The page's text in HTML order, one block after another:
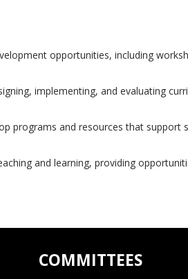
opportunities, including
implementing, and evaluating
programs and resources that support
and learning, providing
COMMITTEES